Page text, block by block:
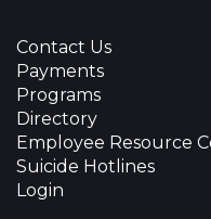
Contact Us
Payments
Programs
Directory
Employee Resource
Suicide Hotlines
Login